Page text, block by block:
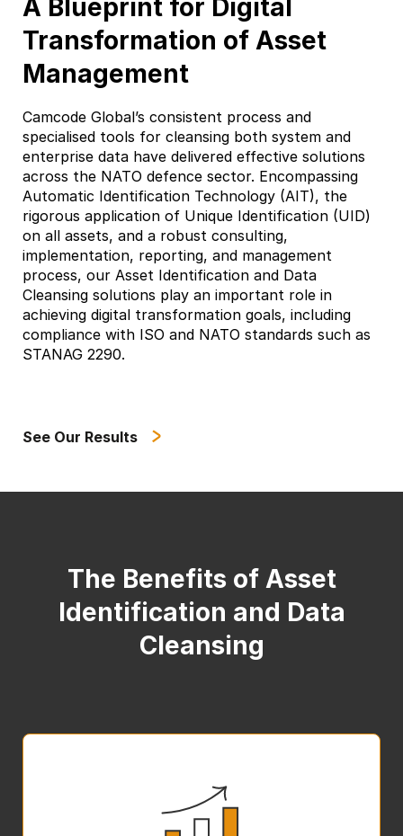
A Blueprint for Digital
Transformation of Asset
Management
Camcode Global’s consistent process and
specialised tools for cleansing both system and
enterprise data have delivered effective solutions
across the NATO defence sector. Encompassing
Automatic Identification Technology (AIT), the
rigorous application of Unique Identification (UID)
on all assets, and a robust consulting,
implementation, reporting, and management
process, our Asset Identification and Data
Cleansing solutions play an important role in
achieving digital transformation goals, including
compliance with ISO and NATO standards such as
STANAG 2290.
See Our Results
The Benefits of Asset
Identification and Data
Cleansing